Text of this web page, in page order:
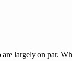
largely on par.